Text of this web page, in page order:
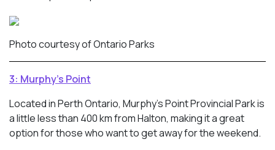
Photo courtesy of Ontario Parks
3: Murphy’s Point
Located in Perth Ontario, Murphy’s Point Provincial Park is
a little less than 400 km from Halton, making it a great
option for those who want to get away for the weekend.